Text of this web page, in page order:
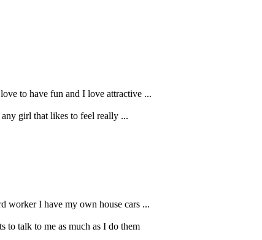
to have fun and I love attractive ...
girl that likes to feel really ...
worker I have my own house cars ...
to talk to me as much as I do them